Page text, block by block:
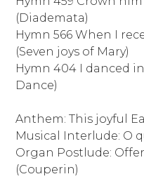
(Diademata)
Hymn 566 When I
(Seven joys of Mary)
Hymn 404 I danced
Dance)
Anthem: This joyful
Musical Interlude: O
Organ Postlude:
(Couperin)